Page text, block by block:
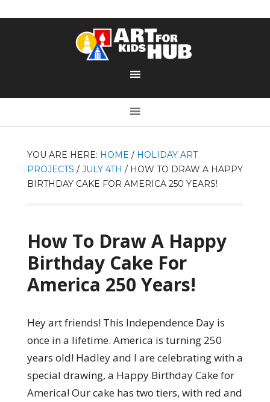
YOU ARE HERE: HOME / HOLIDAY ART
PROJECTS / JULY 4TH /HOW TO DRAW A HAPPY
BIRTHDAY CAKE FOR AMERICA 250 YEARS!
How To Draw A Happy
Birthday Cake For
America 250 Years!
Hey art friends! This Independence Day is
once in a lifetime. America is turning 250
years old! Hadley and I are celebrating with a
special drawing, a Happy Birthday Cake for
America! Our cake has two tiers, with red and